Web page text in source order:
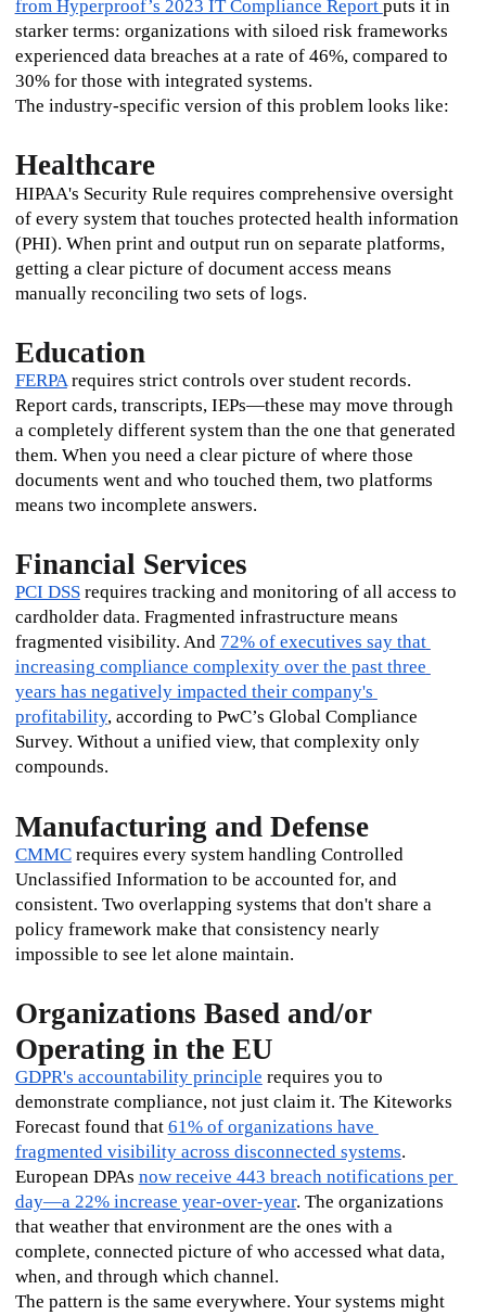
from Hyperproof’s 2023 IT Compliance Report puts it in
starker terms: organizations with siloed risk frameworks
experienced data breaches at a rate of 46%, compared to
30% for those with integrated systems.
The industry-specific version of this problem looks like:
Healthcare
HIPAA's Security Rule requires comprehensive oversight
of every system that touches protected health information
(PHI). When print and output run on separate platforms,
getting a clear picture of document access means
manually reconciling two sets of logs.
Education
FERPA requires strict controls over student records.
Report cards, transcripts, IEPs—these may move through
a completely different system than the one that generated
them. When you need a clear picture of where those
documents went and who touched them, two platforms
means two incomplete answers.
Financial Services
PCI DSS requires tracking and monitoring of all access to
cardholder data. Fragmented infrastructure means
fragmented visibility. And 72% of executives say that
increasing compliance complexity over the past three
years has negatively impacted their company's
profitability, according to PwC’s Global Compliance
Survey. Without a unified view, that complexity only
compounds.
Manufacturing and Defense
CMMC requires every system handling Controlled
Unclassified Information to be accounted for, and
consistent. Two overlapping systems that don't share a
policy framework make that consistency nearly
impossible to see let alone maintain.
Organizations Based and/or
Operating in the EU
GDPR's accountability principle requires you to
demonstrate compliance, not just claim it. The Kiteworks
Forecast found that 61% of organizations have
fragmented visibility across disconnected systems.
European DPAs now receive 443 breach notifications per
day—a 22% increase year-over-year. The organizations
that weather that environment are the ones with a
complete, connected picture of who accessed what data,
when, and through which channel.
The pattern is the same everywhere. Your systems might